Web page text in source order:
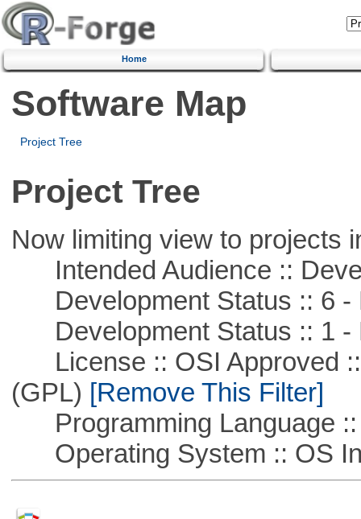
Home
Software Map
Project Tree
Project Tree
Now limiting view to projects
Intended Audience ::
Development Status :: 6 -
Development Status :: 1 -
License :: OSI Approved ::
(GPL) [Remove This Filter]
Programming Language ::
Operating System :: OS